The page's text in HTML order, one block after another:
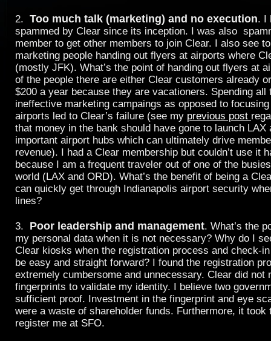
2. Too much talk (marketing) and no execution. I
spammed by Clear since its inception. I was also
member to get other members to join Clear. I also see
marketing people handing out flyers at airports where
(mostly JFK). What’s the point of handing out flyers at
of the people there are either Clear customers already
$200 a year because they are vacationers. Spending all
ineffective marketing campaings as opposed to
airports led to Clear’s failure (see my previous post
that money in the bank should have gone to launch LAX
important airport hubs which can ultimately drive
revenue). I had a Clear membership but couldn’t use it
because I am a frequent traveler out of one of the
world (LAX and ORD). What’s the benefit of being a
can quickly get through Indianapolis airport security
lines?
3. Poor leadership and management. What’s the
my personal data when it is not necessary? Why do I
Clear kiosks when the registration process and check-
be easy and straight forward? I found the registration
extremely cumbersome and unnecessary. Clear did not
fingerprints to validate my identity. I believe two
sufficient proof. Investment in the fingerprint and eye
were a waste of shareholder funds. Furthermore, it took
register me at SFO.